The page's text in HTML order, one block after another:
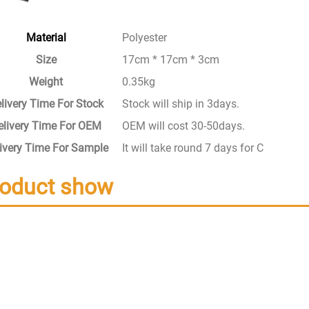
Material
Polyester
Size
17cm * 17cm * 3cm
Weight
0.35kg
Time For Stock
Stock will ship in 3days.
Time For OEM
OEM will cost 30-50days.
Time For Sample
It will take round 7 days for Custom
show